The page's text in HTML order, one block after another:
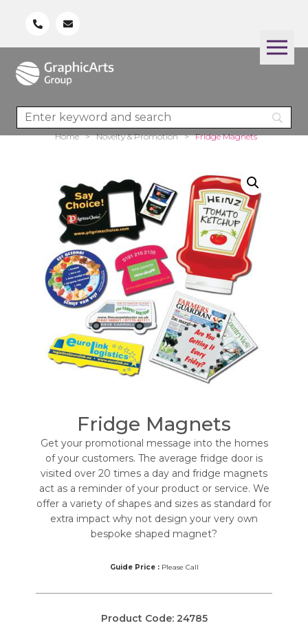
Home > Novelty & Promotion > Fridge Magnets
Fridge Magnets
Get your promotional message into the homes
of your customers. The average fridge door is
visited over 20 times a day and fridge magnets
act as a reminder of your product or service. We
offer a variety of shapes and sizes as standard for
extra impact why not design your very own
bespoke shaped magnet?
Guide Price :Please Call
Product Code: 24785